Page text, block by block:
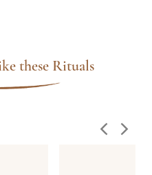
these Rituals